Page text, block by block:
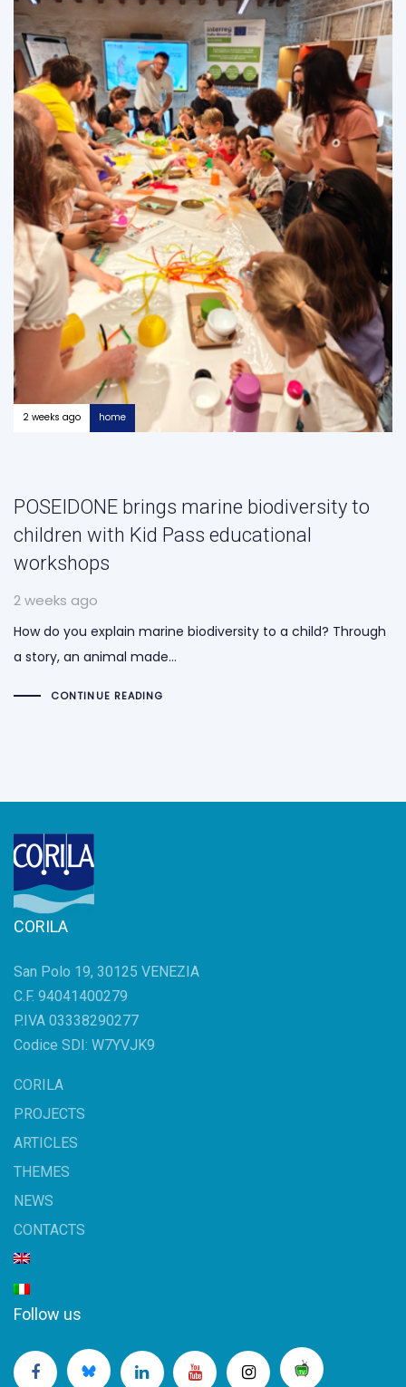
2 weeks ago home
POSEIDONE brings marine biodiversity to
children with Kid Pass educational
workshops
2 weeks ago
How do you explain marine biodiversity to a child? Through
a story, an animal made…
CONTINUE READING
CORILA
San Polo 19, 30125 VENEZIA
C.F. 94041400279
P.IVA 03338290277
Codice SDI: W7YVJK9
CORILA
PROJECTS
ARTICLES
THEMES
NEWS
CONTACTS
Follow us